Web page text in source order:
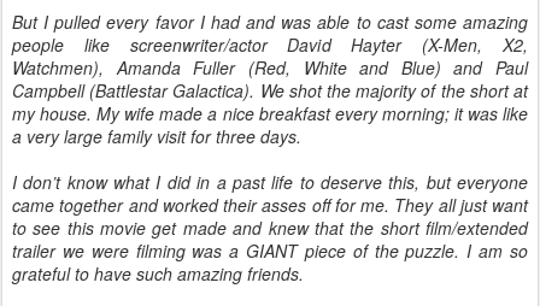
But I pulled every favor I had and was able to cast some amazing
people like screenwriter/actor David Hayter (X-Men, X2,
Watchmen), Amanda Fuller (Red, White and Blue) and Paul
Campbell (Battlestar Galactica). We shot the majority of the short at
my house. My wife made a nice breakfast every morning; it was like
a very large family visit for three days.
I don’t know what I did in a past life to deserve this, but everyone
came together and worked their asses off for me. They all just want
to see this movie get made and knew that the short film/extended
trailer we were filming was a GIANT piece of the puzzle. I am so
grateful to have such amazing friends.